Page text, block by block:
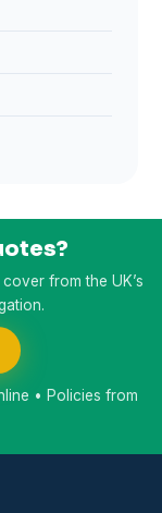
from the UK’s
• Policies from